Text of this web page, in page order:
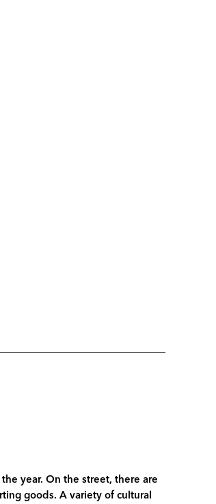
year. On the street, there are
goods. A variety of cultural